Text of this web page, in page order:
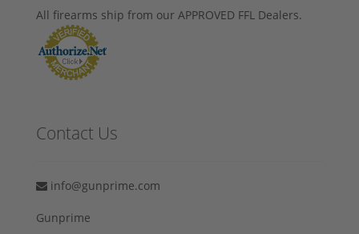
All firearms ship from our APPROVED FFL Dealers.
Contact Us
info@gunprime.com
Gunprime